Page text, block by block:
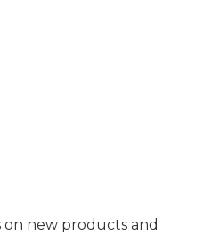
new products and